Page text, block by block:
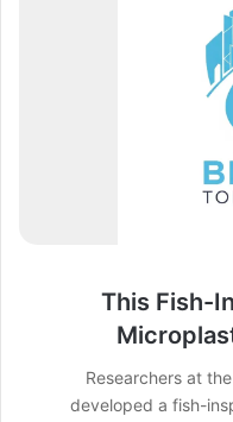
This Fish-
Researchers at
developed a fish-